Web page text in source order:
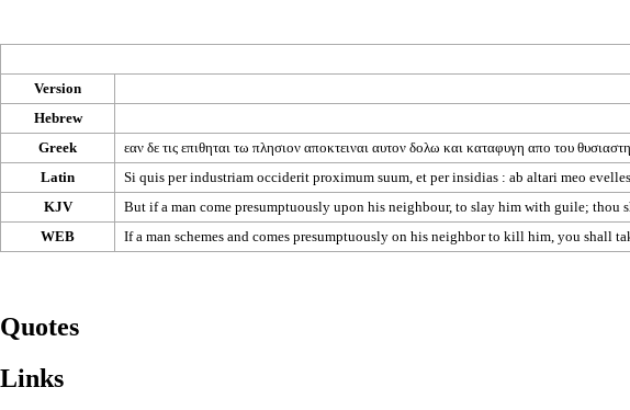
Version
Hebrew
Greek
εαν δε τις επιθηται τω πλησιον αποκτειναι αυτον δολω και καταφυγη απο του
Latin
Si quis per industriam occiderit proximum suum, et per insidias : ab altari meo
KJV
But if a man come presumptuously upon his neighbour, to slay him with guile; thou
WEB
If a man schemes and comes presumptuously on his neighbor to kill him, you shall
Quotes
Links